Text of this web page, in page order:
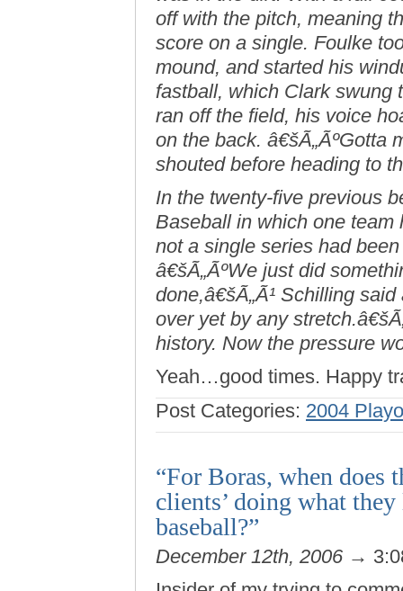
off with the pitch, meaning
score on a single. Foulke
mound, and started his
fastball, which Clark swung
ran off the field, his voice
on the back. â€šÃ„ÃºGotta
shouted before heading to
In the twenty-five previous
Baseball in which one team
not a single series had
â€šÃ„ÃºWe just did
done,â€šÃ„Ã¹ Schilling said
over yet by any
history. Now the pressure
Yeah…good times. Happy
Post Categories: 2004
“For Boras, when does
clients’ doing what
baseball?”
December 12th, 2006 →